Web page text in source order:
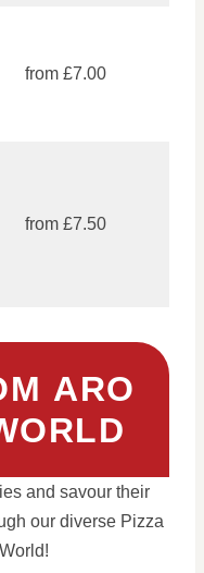
from £7.00
from £7.50
ARO
and savour their
our diverse Pizza